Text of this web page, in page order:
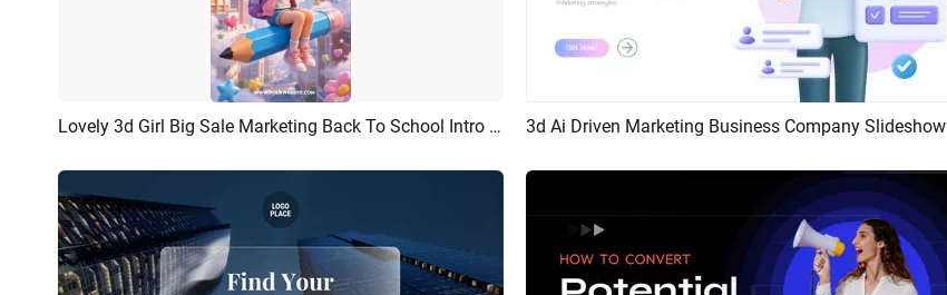
Preview Customize Lovely 3d Girl Big Sale Marketing Back To School Intro Promo Preview Customize
3d Ai Driven Marketing Business Company Slideshow